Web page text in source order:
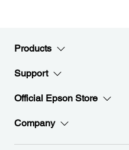
Products
Support
Official Epson Store
Company